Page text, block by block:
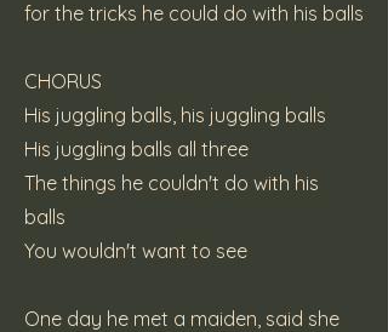
for the tricks he could do with his balls
CHORUS
His juggling balls, his juggling balls
His juggling balls all three
The things he couldn't do with his
balls
You wouldn't want to see
One day he met a maiden, said she